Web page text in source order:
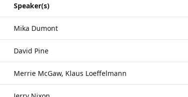
Speaker(s)
Mika Dumont
David Pine
Merrie McGaw, Klaus Loeffelmann